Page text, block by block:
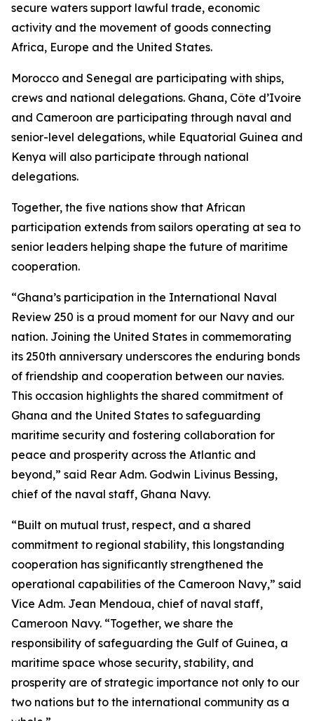
secure waters support lawful trade, economic
activity and the movement of goods connecting
Africa, Europe and the United States.
Morocco and Senegal are participating with ships,
crews and national delegations. Ghana, Côte d’Ivoire
and Cameroon are participating through naval and
senior-level delegations, while Equatorial Guinea and
Kenya will also participate through national
delegations.
Together, the five nations show that African
participation extends from sailors operating at sea to
senior leaders helping shape the future of maritime
cooperation.
“Ghana’s participation in the International Naval
Review 250 is a proud moment for our Navy and our
nation. Joining the United States in commemorating
its 250th anniversary underscores the enduring bonds
of friendship and cooperation between our navies.
This occasion highlights the shared commitment of
Ghana and the United States to safeguarding
maritime security and fostering collaboration for
peace and prosperity across the Atlantic and
beyond,” said Rear Adm. Godwin Livinus Bessing,
chief of the naval staff, Ghana Navy.
“Built on mutual trust, respect, and a shared
commitment to regional stability, this longstanding
cooperation has significantly strengthened the
operational capabilities of the Cameroon Navy,” said
Vice Adm. Jean Mendoua, chief of naval staff,
Cameroon Navy. “Together, we share the
responsibility of safeguarding the Gulf of Guinea, a
maritime space whose security, stability, and
prosperity are of strategic importance not only to our
two nations but to the international community as a